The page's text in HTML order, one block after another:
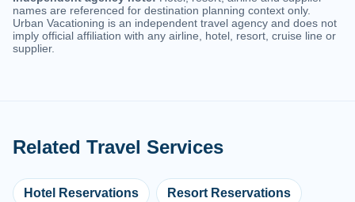
names are referenced for destination planning context only.
Urban Vacationing is an independent travel agency and does not
imply official affiliation with any airline, hotel, resort, cruise line or
supplier.
Related Travel Services
Hotel Reservations Resort Reservations